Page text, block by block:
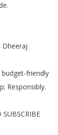
.
Dheeraj
budget-friendly
; Responsibly.
SUBSCRIBE